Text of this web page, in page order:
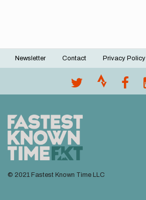
Footer
Newsletter Contact Privacy Policy
© 2021 Fastest Known Time LLC